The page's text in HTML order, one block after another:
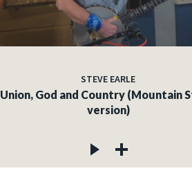
STEVE EARLE
Union, God and Country (Mountain
version)